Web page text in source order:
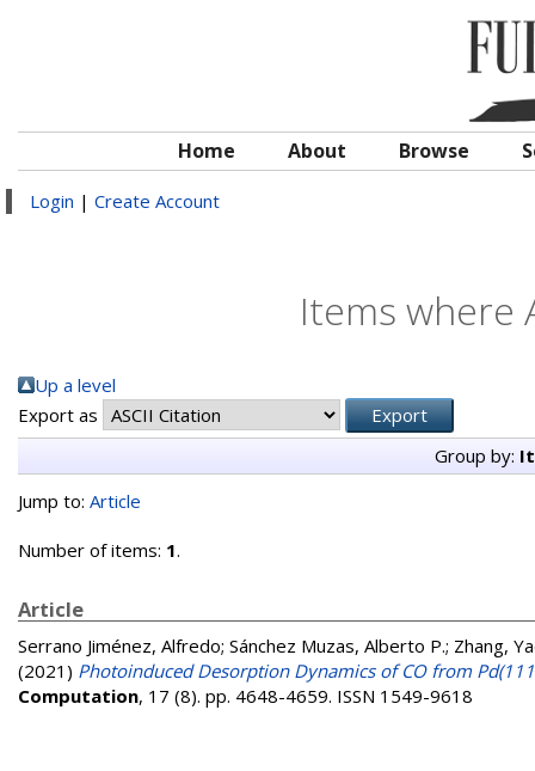
Home About Browse
Login | Create Account
Items where
Up a level
Export as
Group by:
Jump to: Article
Number of items: 1.
Article
Serrano Jiménez, Alfredo; Sánchez Muzas, Alberto P.; Zhang,
(2021) Photoinduced Desorption Dynamics of CO from
Computation, 17 (8). pp. 4648-4659. ISSN 1549-9618